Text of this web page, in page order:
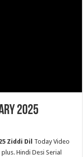
2025
Ziddi Dil Today Video
Hindi Desi Serial